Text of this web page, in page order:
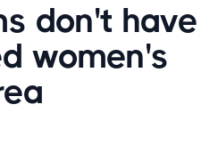
don't have
women's